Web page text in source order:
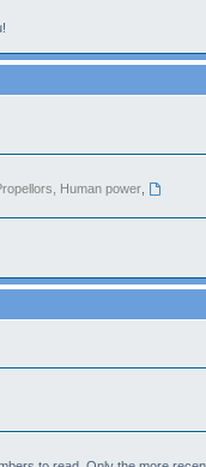
Human power